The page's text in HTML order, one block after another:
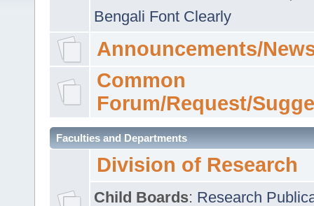
Bengali Font Clearly
Announcements/
Common
Forum/Request/
Faculties and Departments
Division of Research
Child Boards: Research